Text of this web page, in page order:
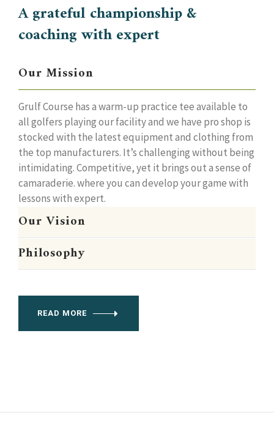
A grateful championship &
coaching with expert
Our Mission
Grulf Course has a warm-up practice tee available to
all golfers playing our facility and we have pro shop is
stocked with the latest equipment and clothing from
the top manufacturers. It’s challenging without being
intimidating. Competitive, yet it brings out a sense of
camaraderie. where you can develop your game with
lessons with expert.
Our Vision
Philosophy
READ MORE